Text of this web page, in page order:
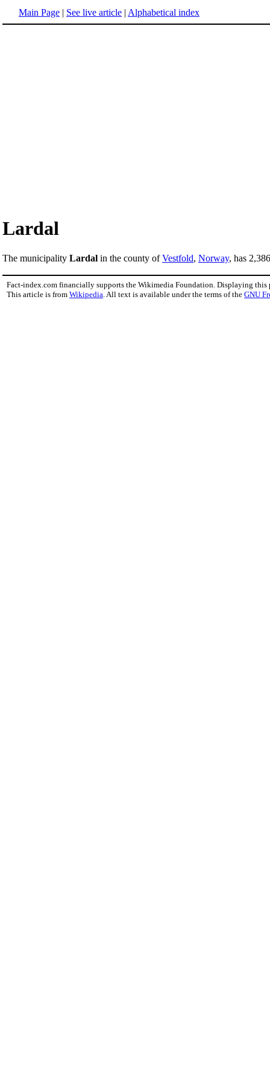
Main Page | See live article | Alphabetical index
Lardal
The municipality Lardal in the county ofVestfold, Norway, has
Fact-index.com financially supports the Wikimedia Foundation. Displaying this
This article is from Wikipedia . All text is available under the terms of the GNU